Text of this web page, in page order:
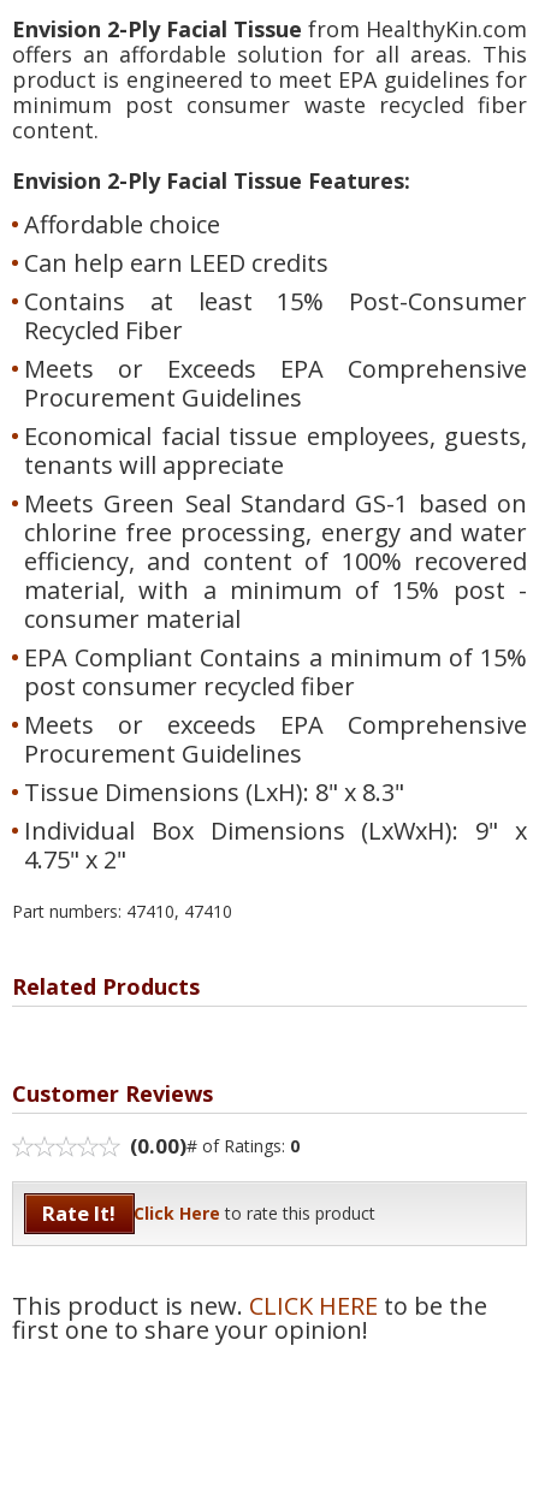
Envision 2-Ply Facial Tissue from HealthyKin.com
offers an affordable solution for all areas. This
product is engineered to meet EPA guidelines for
minimum post consumer waste recycled fiber
content.
Envision 2-Ply Facial Tissue Features:
Affordable choice
Can help earn LEED credits
Contains at least 15% Post-Consumer
Recycled Fiber
Meets or Exceeds EPA Comprehensive
Procurement Guidelines
Economical facial tissue employees, guests,
tenants will appreciate
Meets Green Seal Standard GS-1 based on
chlorine free processing, energy and water
efficiency, and content of 100% recovered
material, with a minimum of 15% post -
consumer material
EPA Compliant Contains a minimum of 15%
post consumer recycled fiber
Meets or exceeds EPA Comprehensive
Procurement Guidelines
Tissue Dimensions (LxH): 8" x 8.3"
Individual Box Dimensions (LxWxH): 9" x
4.75" x 2"
Part numbers: 47410, 47410
Related Products
Customer Reviews
(0.00)# of Ratings: 0
Rate It! Click Here to rate this product
This product is new. CLICK HERE to be the
first one to share your opinion!